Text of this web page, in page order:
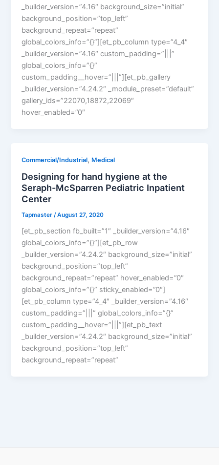
_builder_version=”4.16″ background_size=”initial”
background_position=”top_left”
background_repeat=”repeat”
global_colors_info=”{}”][et_pb_column type=”4_4″
_builder_version=”4.16″ custom_padding=”|||”
global_colors_info=”{}”
custom_padding__hover=”|||”][et_pb_gallery
_builder_version=”4.24.2″ _module_preset=”default”
gallery_ids=”22070,18872,22069″
hover_enabled=”0″
Commercial/Industrial, Medical
Designing for hand hygiene at the
Seraph-McSparren Pediatric Inpatient
Center
Tapmaster/August 27, 2020
[et_pb_section fb_built=”1″ _builder_version=”4.16″
global_colors_info=”{}”][et_pb_row
_builder_version=”4.24.2″ background_size=”initial”
background_position=”top_left”
background_repeat=”repeat” hover_enabled=”0″
global_colors_info=”{}” sticky_enabled=”0″]
[et_pb_column type=”4_4″ _builder_version=”4.16″
custom_padding=”|||” global_colors_info=”{}”
custom_padding__hover=”|||”][et_pb_text
_builder_version=”4.24.2″ background_size=”initial”
background_position=”top_left”
background_repeat=”repeat”